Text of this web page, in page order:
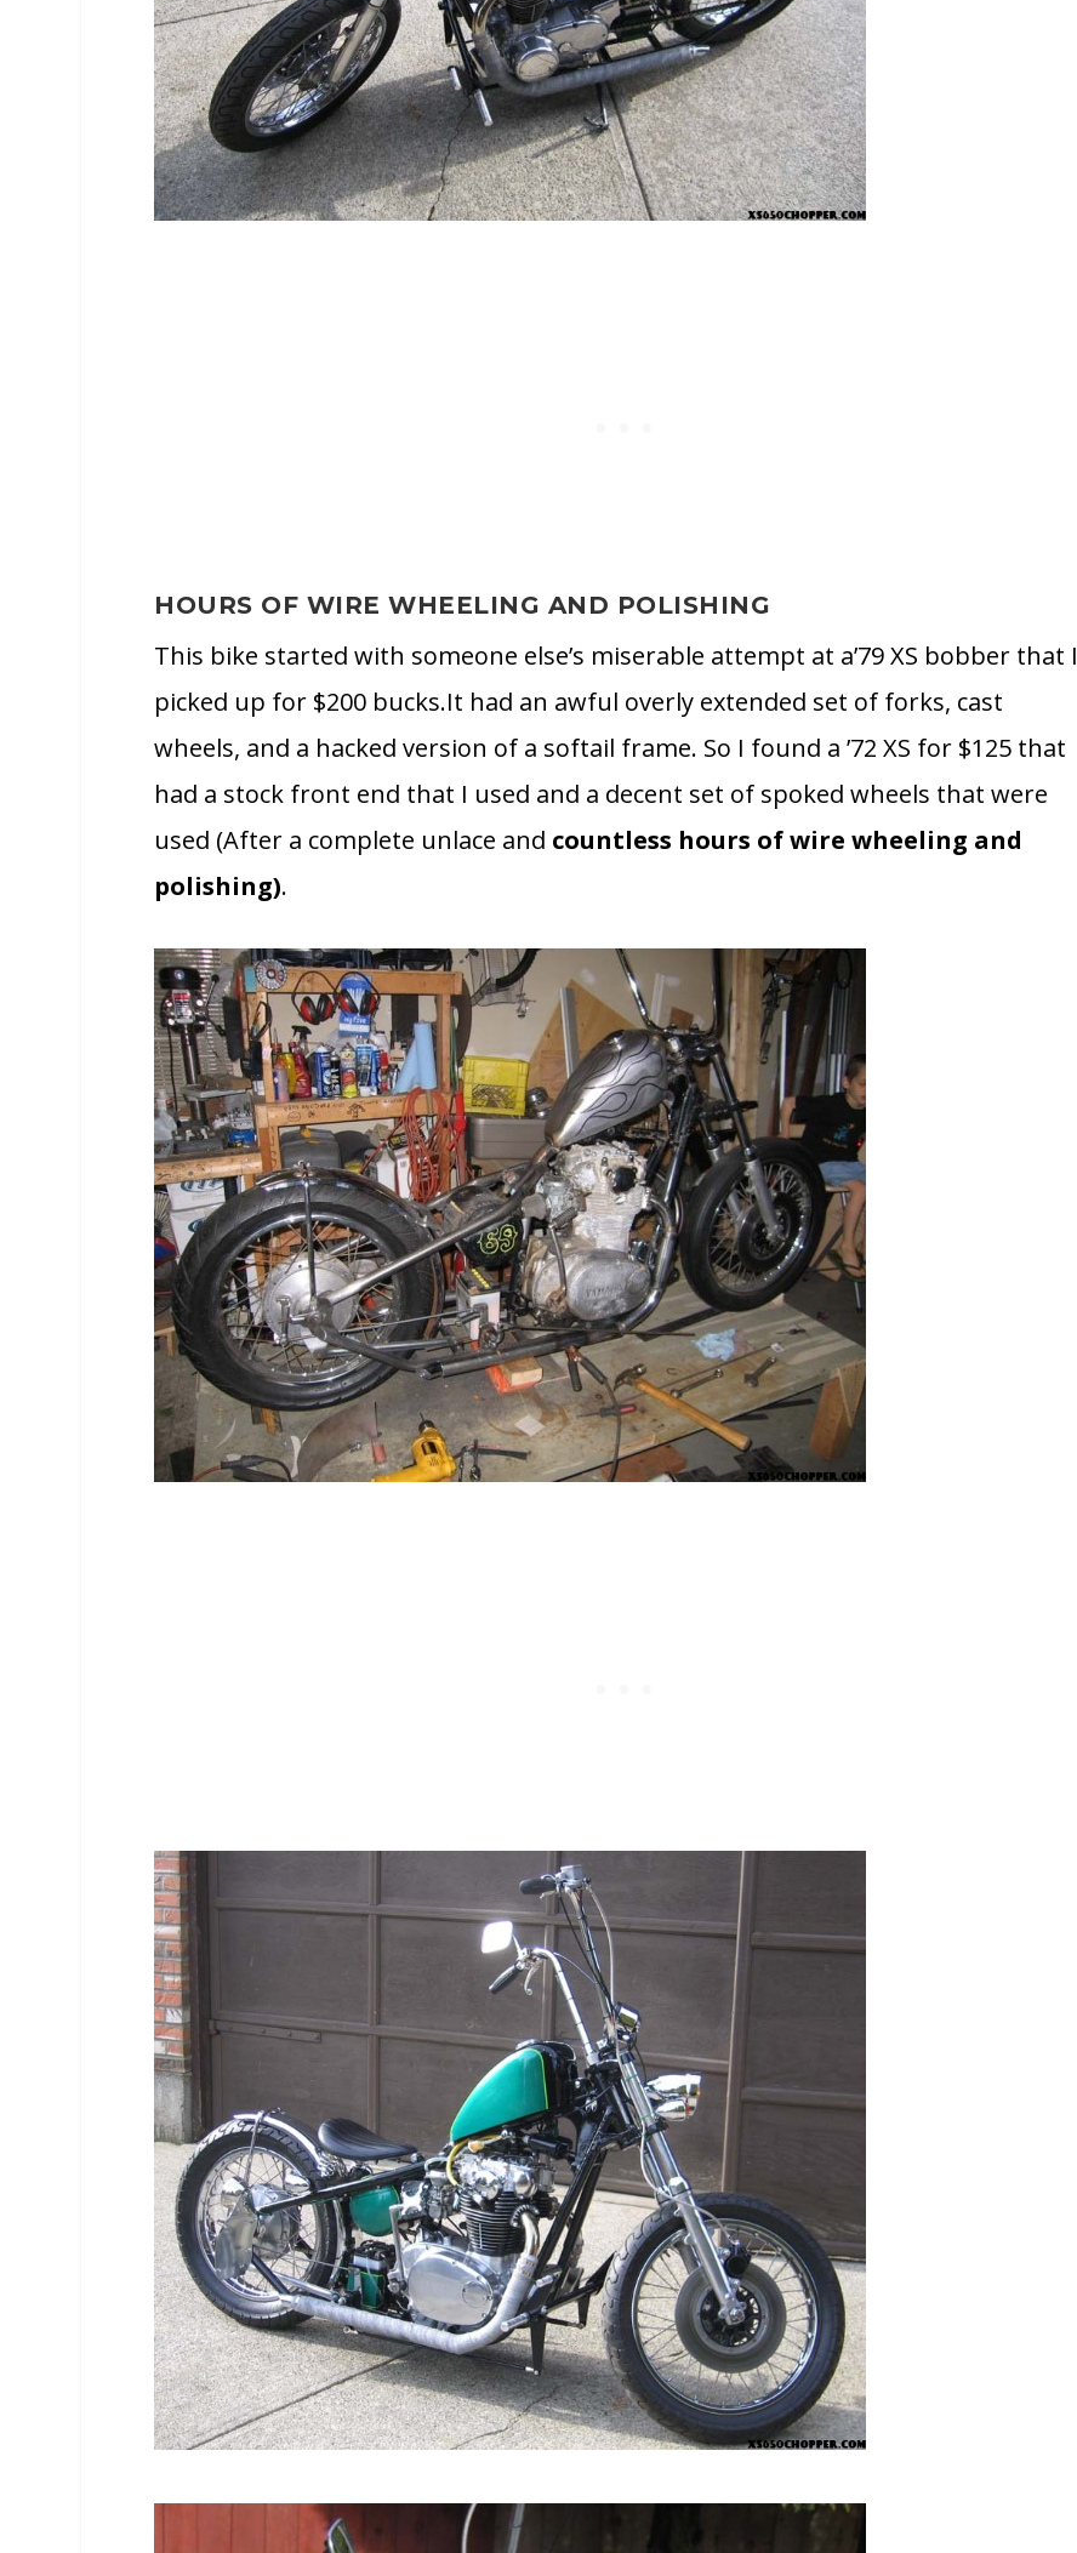
HOURS OF WIRE WHEELING AND POLISHING
This bike started with someone else’s miserable attempt at a’79 XS bobber that I
picked up for $200 bucks.It had an awful overly extended set of forks, cast
wheels, and a hacked version of a softail frame. So I found a ’72 XS for $125 that
had a stock front end that I used and a decent set of spoked wheels that were
used (After a complete unlace and countless hours of wire wheeling and
polishing).